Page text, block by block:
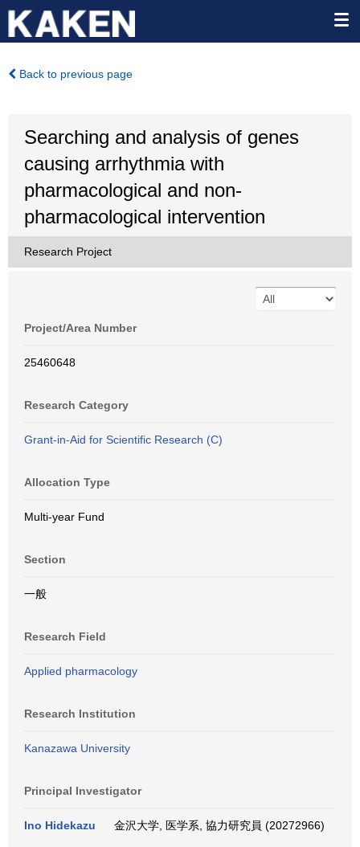
Back to previous page
Searching and analysis of genes
causing arrhythmia with
pharmacological and non-
pharmacological intervention
Research Project
Project/Area Number
25460648
Research Category
Grant-in-Aid for Scientific Research (C)
Allocation Type
Multi-year Fund
Section
一般
Research Field
Applied pharmacology
Research Institution
Kanazawa University
Principal Investigator
Ino Hidekazu 金沢大学, 医学系, 協力研究員 (20272966)